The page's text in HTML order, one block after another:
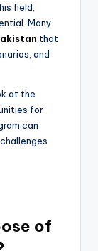
field,
Many
that
and
at the
for
can
of